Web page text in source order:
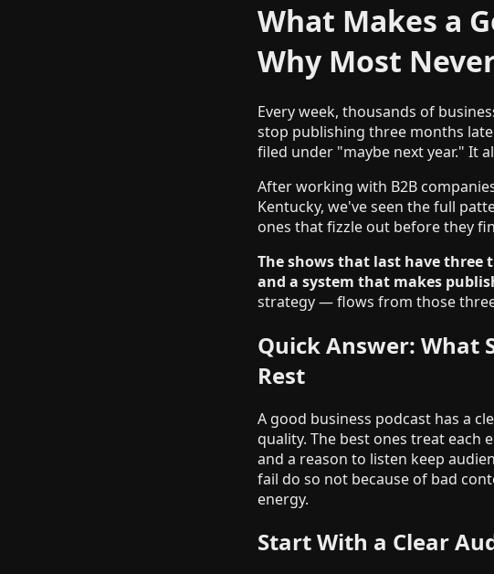
What Makes a
Why Most
Every week, thousands of
stop publishing three months
filed under "maybe next year." It
After working with B2B
Kentucky, we've seen the full
ones that fizzle out before they
The shows that last have three
and a system that makes
strategy — flows from those
Quick Answer: What
Rest
A good business podcast has a
quality. The best ones treat each
and a reason to listen keep
fail do so not because of bad
energy.
Start With a Clear